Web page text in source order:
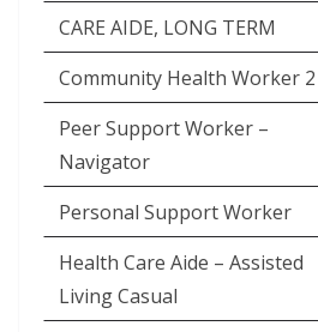
CARE AIDE, LONG TERM
Community Health Worker 2
Peer Support Worker –
Navigator
Personal Support Worker
Health Care Aide – Assisted
Living Casual